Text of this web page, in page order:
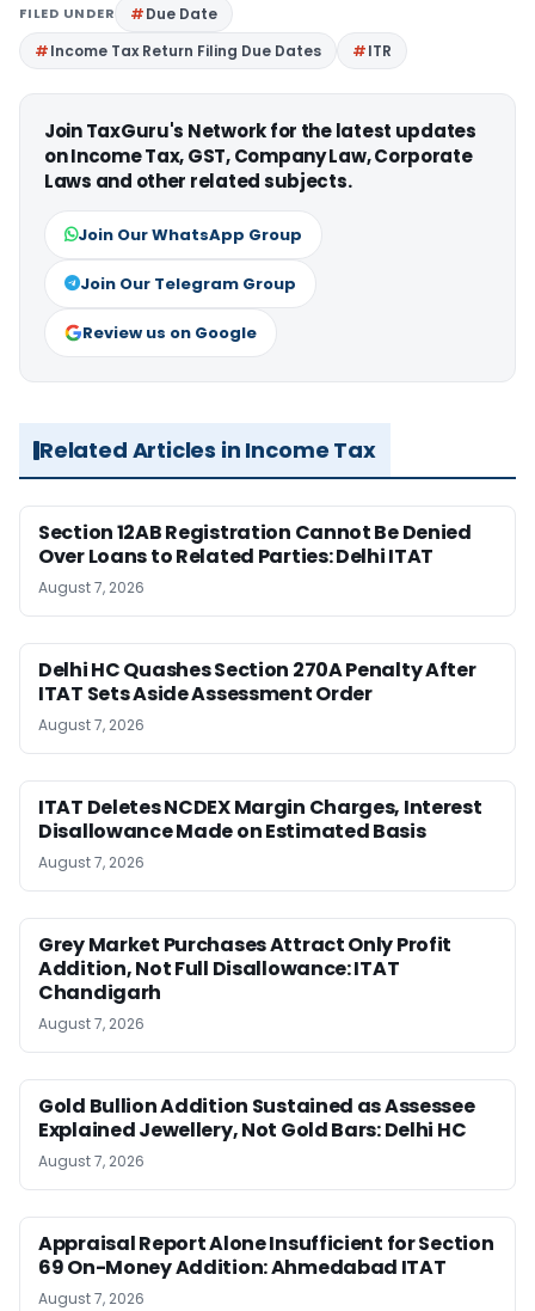
FILED UNDER
Due Date
Income Tax Return Filing Due Dates
ITR
Join TaxGuru's Network for the latest updates
on Income Tax, GST, Company Law, Corporate
Laws and other related subjects.
Join Our WhatsApp Group
Join Our Telegram Group
Review us on Google
Related Articles in Income Tax
Section 12AB Registration Cannot Be Denied
Over Loans to Related Parties: Delhi ITAT
August 7, 2026
Delhi HC Quashes Section 270A Penalty After
ITAT Sets Aside Assessment Order
August 7, 2026
ITAT Deletes NCDEX Margin Charges, Interest
Disallowance Made on Estimated Basis
August 7, 2026
Grey Market Purchases Attract Only Profit
Addition, Not Full Disallowance: ITAT
Chandigarh
August 7, 2026
Gold Bullion Addition Sustained as Assessee
Explained Jewellery, Not Gold Bars: Delhi HC
August 7, 2026
Appraisal Report Alone Insufficient for Section
69 On-Money Addition: Ahmedabad ITAT
August 7, 2026